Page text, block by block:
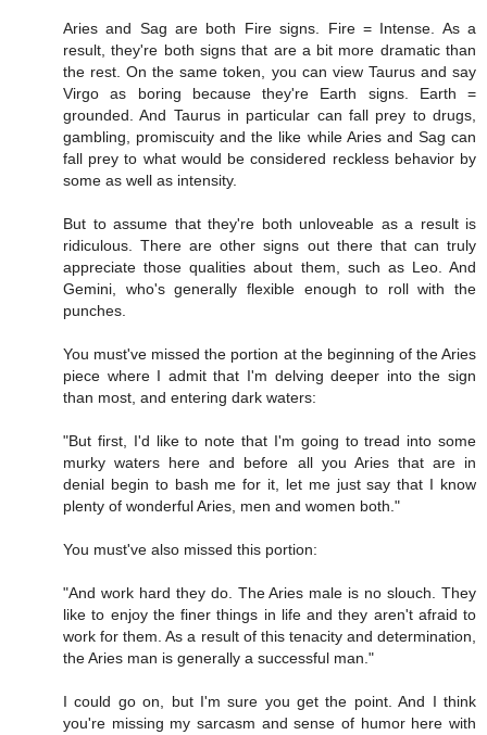
Aries and Sag are both Fire signs. Fire = Intense. As a
result, they're both signs that are a bit more dramatic than
the rest. On the same token, you can view Taurus and say
Virgo as boring because they're Earth signs. Earth =
grounded. And Taurus in particular can fall prey to drugs,
gambling, promiscuity and the like while Aries and Sag can
fall prey to what would be considered reckless behavior by
some as well as intensity.
But to assume that they're both unloveable as a result is
ridiculous. There are other signs out there that can truly
appreciate those qualities about them, such as Leo. And
Gemini, who's generally flexible enough to roll with the
punches.
You must've missed the portion at the beginning of the Aries
piece where I admit that I'm delving deeper into the sign
than most, and entering dark waters:
"But first, I'd like to note that I'm going to tread into some
murky waters here and before all you Aries that are in
denial begin to bash me for it, let me just say that I know
plenty of wonderful Aries, men and women both."
You must've also missed this portion:
"And work hard they do. The Aries male is no slouch. They
like to enjoy the finer things in life and they aren't afraid to
work for them. As a result of this tenacity and determination,
the Aries man is generally a successful man."
I could go on, but I'm sure you get the point. And I think
you're missing my sarcasm and sense of humor here with